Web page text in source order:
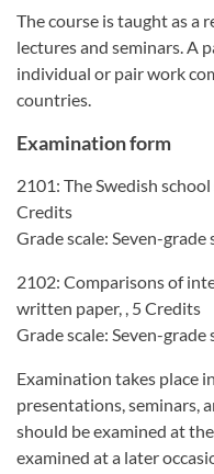
The course is taught as a
lectures and seminars. A
individual or pair work
countries.
Examination form
2101: The Swedish
Credits
Grade scale: Seven-grade
2102: Comparisons of
written paper, , 5 Credits
Grade scale: Seven-grade
Examination takes place
presentations, seminars,
should be examined at
examined at a later